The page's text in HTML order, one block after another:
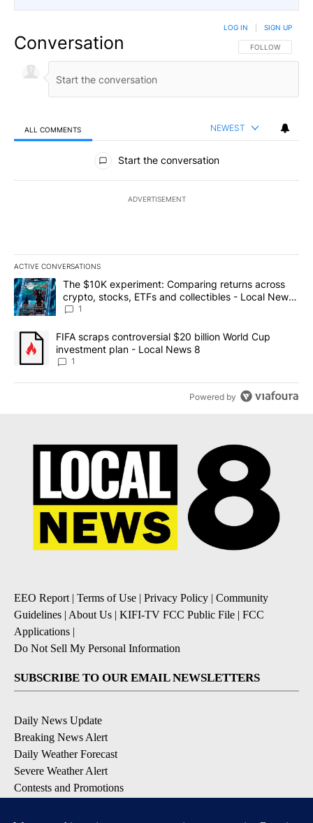
Conversation FOLLOW THIS
FOLLOW
LOG IN SIGN UP
ALL COMMENTS NEWEST
All Comments
Start the conversation
ADVERTISEMENT
ACTIVE CONVERSATIONS
The following is a list of the most commented articles in the last
A trending article titled "The $10K experiment: Comparing
The $10K experiment: Comparing returns across
crypto, stocks, ETFs and collectibles - Local News
8
1
A trending article titled "FIFA scraps controversial $20 billion
FIFA scraps controversial $20 billion World Cup
investment plan - Local News 8
1
Powered by
EEO Report | Terms of Use | Privacy Policy | Community
Guidelines | About Us | KIFI-TV FCC Public File | FCC
Applications |
Do Not Sell My Personal Information
SUBSCRIBE TO OUR EMAIL NEWSLETTERS
Daily News Update
Breaking News Alert
Daily Weather Forecast
Severe Weather Alert
Contests and Promotions